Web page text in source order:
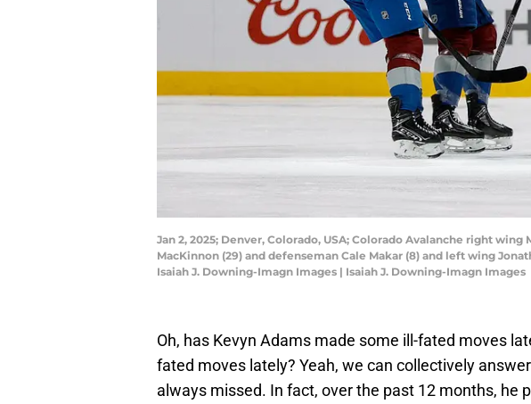
Jan 2, 2025; Denver, Colorado, USA; Colorado Avalanche right
MacKinnon (29) and defenseman Cale Makar (8) and left wing
Isaiah J. Downing-Imagn Images | Isaiah J. Downing-Imagn Images
Oh, has Kevyn Adams made some ill-fated moves
fated moves lately? Yeah, we can collectively
always missed. In fact, over the past 12 months, he